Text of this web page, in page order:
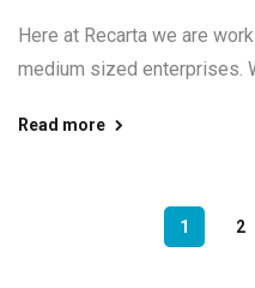
Here at Recarta we are
medium sized enterprises.
Read more
1 2